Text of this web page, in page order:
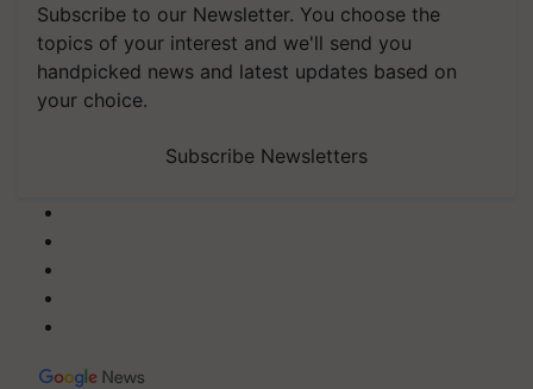
Subscribe to our Newsletter. You choose the
topics of your interest and we'll send you
handpicked news and latest updates based on
your choice.
Subscribe Newsletters